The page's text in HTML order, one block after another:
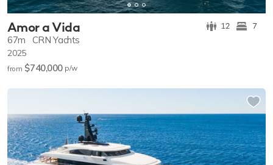
Amor a Vida 12 7
67m CRN Yachts
2025
from $740,000 p/w